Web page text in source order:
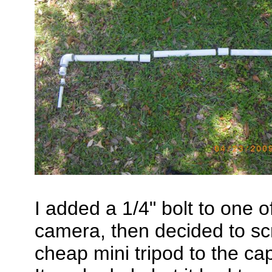
I added a 1/4" bolt to one
camera, then decided to
cheap mini tripod to the